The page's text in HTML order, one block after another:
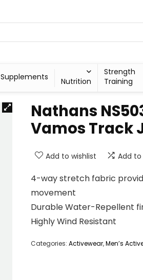
Supplements Nutrition
Strength
Training
Nathans
Vamos Track
Add to wishlist Add
4-way stretch fabric
movement
Durable Water-Repellent
Highly Wind Resistant
Categories: Activewear,Men’s